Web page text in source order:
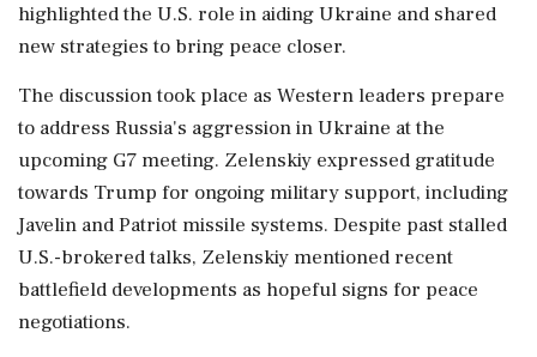
highlighted the U.S. role in aiding Ukraine and shared
new strategies to bring peace closer.
The discussion took place as Western leaders prepare
to address Russia's aggression in Ukraine at the
upcoming G7 meeting. Zelenskiy expressed gratitude
towards Trump for ongoing military support, including
Javelin and Patriot missile systems. Despite past stalled
U.S.-brokered talks, Zelenskiy mentioned recent
battlefield developments as hopeful signs for peace
negotiations.